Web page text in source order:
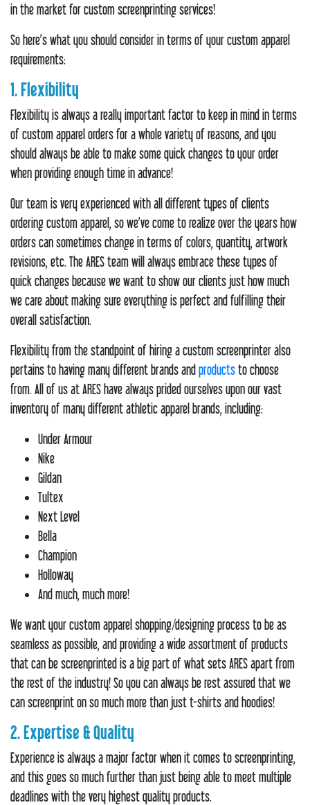
in the market for custom screenprinting services!
So here’s what you should consider in terms of your custom apparel
requirements:
1. Flexibility
Flexibility is always a really important factor to keep in mind in terms
of custom apparel orders for a whole variety of reasons, and you
should always be able to make some quick changes to your order
when providing enough time in advance!
Our team is very experienced with all different types of clients
ordering custom apparel, so we’ve come to realize over the years how
orders can sometimes change in terms of colors, quantity, artwork
revisions, etc. The ARES team will always embrace these types of
quick changes because we want to show our clients just how much
we care about making sure everything is perfect and fulfilling their
overall satisfaction.
Flexibility from the standpoint of hiring a custom screenprinter also
pertains to having many different brands and productsto choose
from. All of us at ARES have always prided ourselves upon our vast
inventory of many different athletic apparel brands, including:
Under Armour
Nike
Gildan
Tultex
Next Level
Bella
Champion
Holloway
And much, much more!
We want your custom apparel shopping/designing process to be as
seamless as possible, and providing a wide assortment of products
that can be screenprinted is a big part of what sets ARES apart from
the rest of the industry! So you can always be rest assured that we
can screenprint on so much more than just t-shirts and hoodies!
2. Expertise & Quality
Experience is always a major factor when it comes to screenprinting,
and this goes so much further than just being able to meet multiple
deadlines with the very highest quality products.